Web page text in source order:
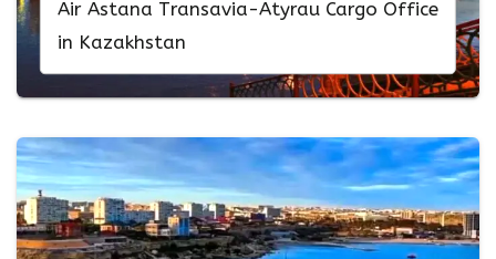
Air Astana Transavia-Atyrau Cargo Office
in Kazakhstan